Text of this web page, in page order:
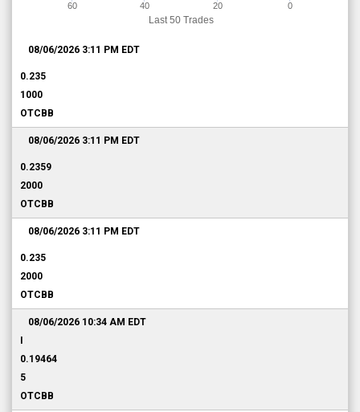
Last 50 Trades
0
20
40
60
08/06/2026 3:11 PM EDT
0.235
1000
OTCBB
08/06/2026 3:11 PM EDT
0.2359
2000
OTCBB
08/06/2026 3:11 PM EDT
0.235
2000
OTCBB
08/06/2026 10:34 AM EDT
0.19464
5
OTCBB